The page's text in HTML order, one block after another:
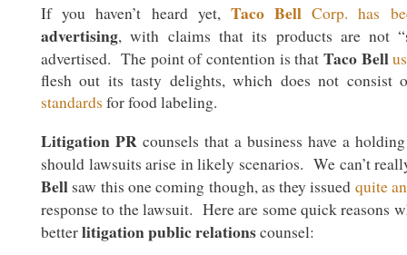
If you haven’t heard yet, Taco Bell Corp. has
advertising, with claims that its products are not
advertised. The point of contention is that Taco Bell
flesh out its tasty delights, which does not consist
standards for food labeling.
Litigation PR counsels that a business have a
should lawsuits arise in likely scenarios. We can’t
Bell saw this one coming though, as they issued quite
response to the lawsuit. Here are some quick reasons
betterlitigation public relationscounsel: